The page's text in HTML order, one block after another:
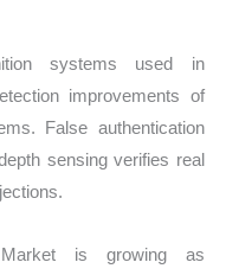
systems used in
improvements of
False authentication
sensing verifies real
is growing as